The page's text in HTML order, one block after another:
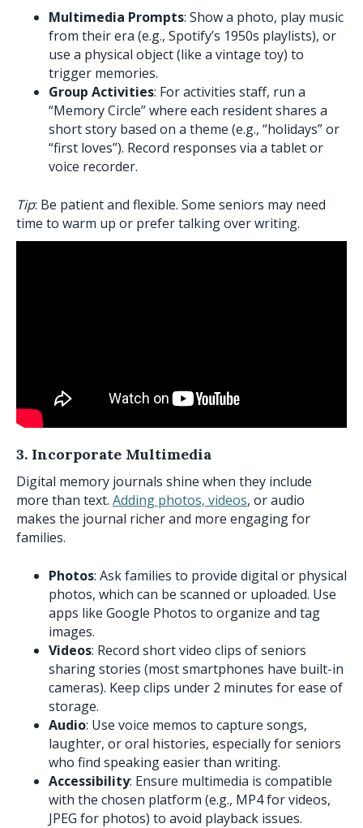
Multimedia Prompts: Show a photo, play music
from their era (e.g., Spotify’s 1950s playlists), or
use a physical object (like a vintage toy) to
trigger memories.
Group Activities: For activities staff, run a
“Memory Circle” where each resident shares a
short story based on a theme (e.g., “holidays” or
“first loves”). Record responses via a tablet or
voice recorder.
Tip: Be patient and flexible. Some seniors may need
time to warm up or prefer talking over writing.
3. Incorporate Multimedia
Digital memory journals shine when they include
more than text. Adding photos, videos, or audio
makes the journal richer and more engaging for
families.
Photos: Ask families to provide digital or physical
photos, which can be scanned or uploaded. Use
apps like Google Photos to organize and tag
images.
Videos: Record short video clips of seniors
sharing stories (most smartphones have built-in
cameras). Keep clips under 2 minutes for ease of
storage.
Audio: Use voice memos to capture songs,
laughter, or oral histories, especially for seniors
who find speaking easier than writing.
Accessibility: Ensure multimedia is compatible
with the chosen platform (e.g., MP4 for videos,
JPEG for photos) to avoid playback issues.